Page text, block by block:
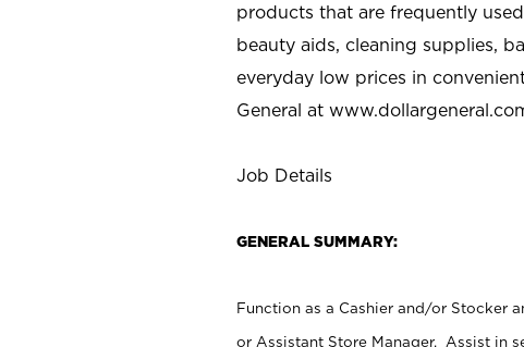
products that are frequently
beauty aids, cleaning supplies,
everyday low prices in
General at
Job Details
GENERAL SUMMARY:
Function as a Cashier and/or Stocker
or Assistant Store Manager. Assist in